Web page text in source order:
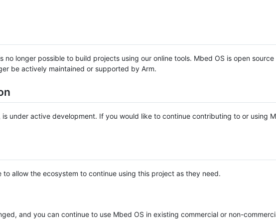
longer possible to build projects using our online tools. Mbed OS is open source
be actively maintained or supported by Arm.
is under active development. If you would like to continue contributing to or using
to allow the ecosystem to continue using this project as they need.
and you can continue to use Mbed OS in existing commercial or non-